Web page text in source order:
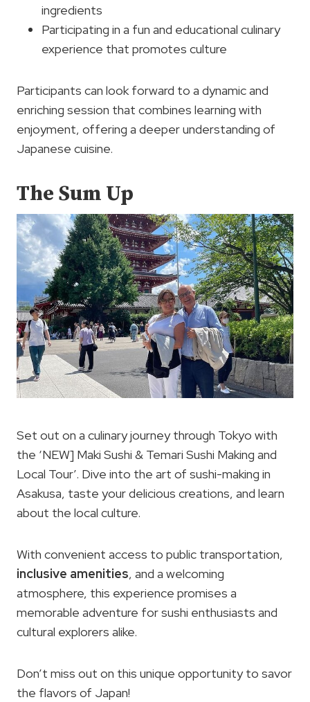
ingredients
Participating in a fun and educational culinary
experience that promotes culture
Participants can look forward to a dynamic and
enriching session that combines learning with
enjoyment, offering a deeper understanding of
Japanese cuisine.
The Sum Up
Set out on a culinary journey through Tokyo with
the ‘NEW] Maki Sushi & Temari Sushi Making and
Local Tour’. Dive into the art of sushi-making in
Asakusa, taste your delicious creations, and learn
about the local culture.
With convenient access to public transportation,
inclusive amenities, and a welcoming
atmosphere, this experience promises a
memorable adventure for sushi enthusiasts and
cultural explorers alike.
Don’t miss out on this unique opportunity to savor
the flavors of Japan!